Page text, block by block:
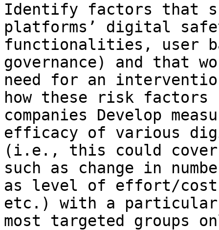
Identify factors that
platforms’ digital
functionalities, user
governance) and that
need for an
how these risk factors
companies Develop
efficacy of various
(i.e., this could cover
such as change in
as level of effort/
etc.) with a particular
most targeted groups